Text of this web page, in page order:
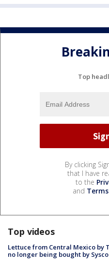
Top
By clicking
that I have
to the
and
Top videos
Lettuce from Central Mexico by
no longer being bought by Sysco